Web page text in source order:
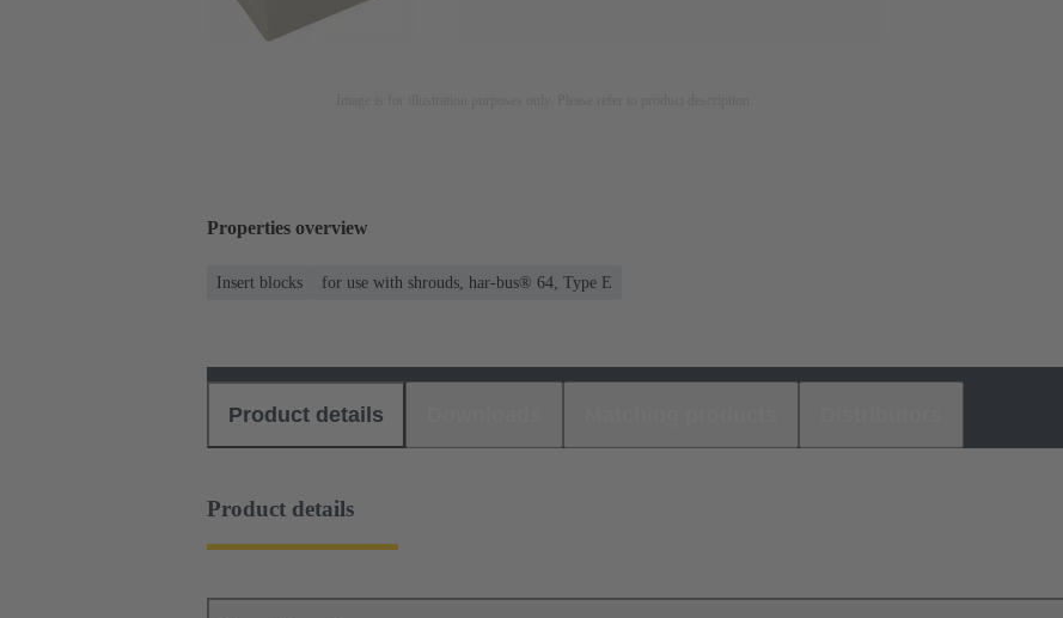
Properties overview
Insert blocks for use with shrouds, har-bus® 64, Type E
Product details
Product details